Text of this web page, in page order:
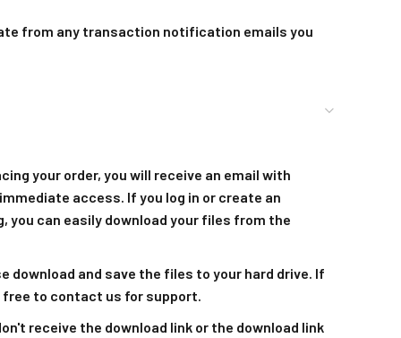
from any transaction notification emails you
your order, you will receive an email with
access. If you log in or create an
you can easily download your files from the
download and save the files to your hard drive. If
to contact us for support.
receive the download link or the download link